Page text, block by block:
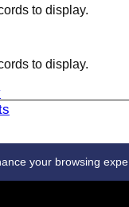
to display.
to display.
your browsing